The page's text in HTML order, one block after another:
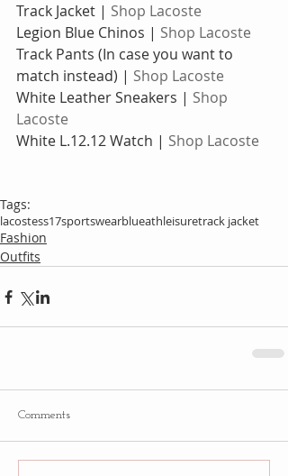
Track Jacket | Shop Lacoste
Legion Blue Chinos | Shop Lacoste
Track Pants (In case you want to
match instead) | Shop Lacoste
White Leather Sneakers | Shop
Lacoste
White L.12.12 Watch | Shop Lacoste
Tags:
lacostess17sportswearblueathleisuretrack jacket
Fashion
Outfits
Comments